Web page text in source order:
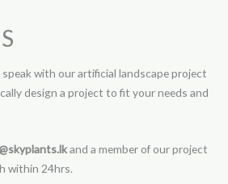
with our artificial landscape project
design a project to fit your needs and
and a member of our project
within 24hrs.